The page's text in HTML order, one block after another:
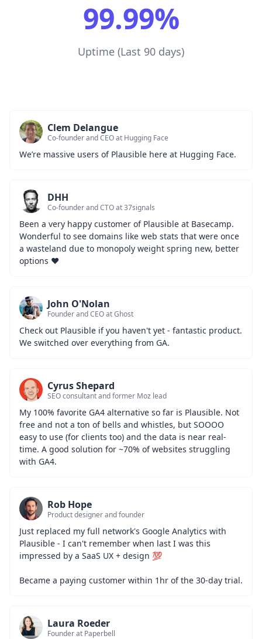
Uptime (Last 90 days)
99.99%
Clem Delangue
Co-founder and CEO at Hugging Face
We’re massive users of Plausible here at Hugging Face.
DHH
Co-founder and CTO at 37signals
Been a very happy customer of Plausible at Basecamp.
Wonderful to see domains like web stats that were once
a wasteland due to monopoly weight spring new, better
options ❤️
John O'Nolan
Founder and CEO at Ghost
Check out Plausible if you haven't yet - fantastic product.
We switched over everything from GA.
Cyrus Shepard
SEO consultant and former Moz lead
My 100% favorite GA4 alternative so far is Plausible. Not
free and not a ton of bells and whistles, but SOOOO
easy to use (for clients too) and the data is near real-
time. A good solution for ~70% of websites struggling
with GA4.
Rob Hope
Product designer and founder
Just replaced my full network's Google Analytics with
Plausible - I can't remember when last I was this
impressed by a SaaS UX + design 💯
Became a paying customer within 1hr of the 30-day trial.
Laura Roeder
Founder at Paperbell